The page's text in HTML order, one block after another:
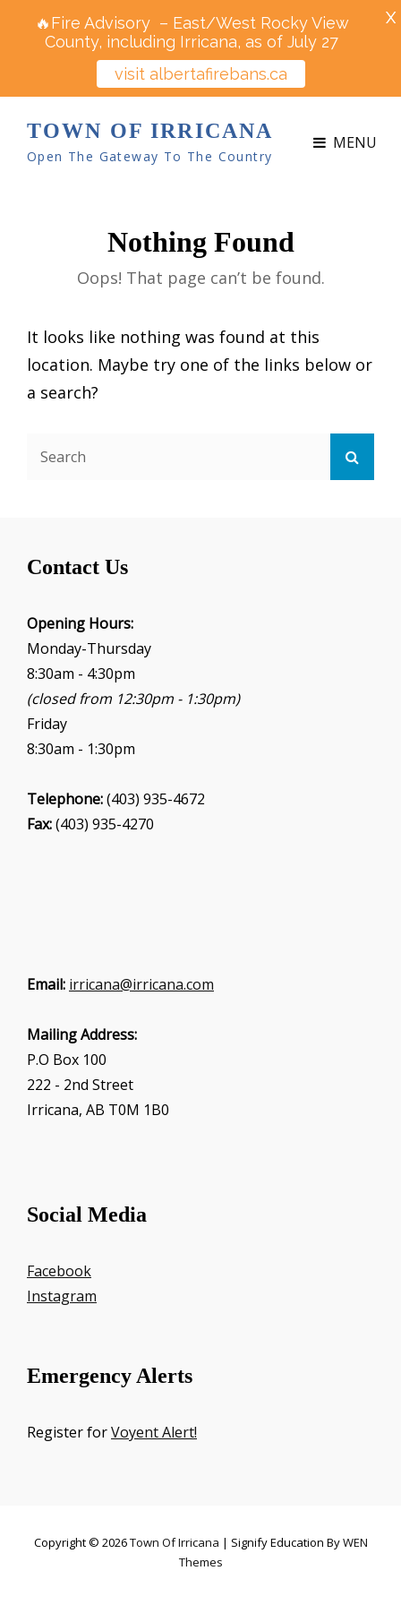
TOWN OF IRRICANA
Open The Gateway To The Country
MENU
Nothing Found
Oops! That page can’t be found.
It looks like nothing was found at this
location. Maybe try one of the links below or
a search?
Search
Contact Us
Opening Hours:
Monday-Thursday
8:30am - 4:30pm
(closed from 12:30pm - 1:30pm)
Friday
8:30am - 1:30pm
Telephone:(403) 935-4672
Fax:(403) 935-4270
Email: irricana@irricana.com
Mailing Address:
P.O Box 100
222 - 2nd Street
Irricana, AB T0M 1B0
Social Media
Facebook
Instagram
Emergency Alerts
Register forVoyent Alert!
Copyright © 2026Town Of Irricana | Signify Education ByWEN
Themes
🔥Fire Advisory – East/West Rocky View
County, including Irricana, as of July 27
visit albertafirebans.ca
X